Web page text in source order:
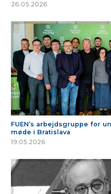
26.05.2026
FUEN’s arbejdsgruppe for
møde i Bratislava
19.05.2026